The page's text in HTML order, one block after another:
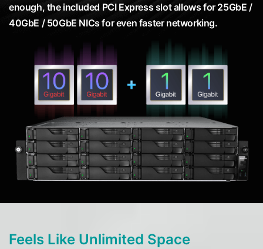
enough, the included PCI Express slot allows for 25GbE /
40GbE / 50GbE NICs for even faster networking.
Feels Like Unlimited Space